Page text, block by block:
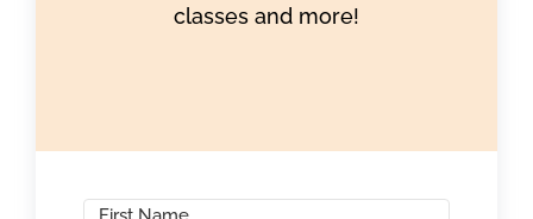
classes and more!